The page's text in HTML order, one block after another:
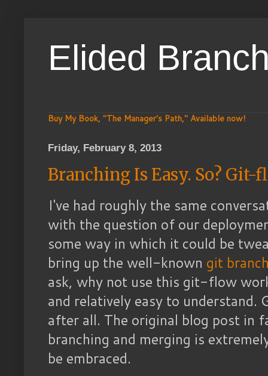
Elided
Buy My Book, "The Manager's Path," Available now!
Friday, February 8, 2013
Branching Is Easy. So? Git-
I've had roughly the same
with the question of our
some way in which it could be
bring up the well-known git
ask, why not use this git-flow
and relatively easy to understand.
after all. The original blog post in
branching and merging is
be embraced.